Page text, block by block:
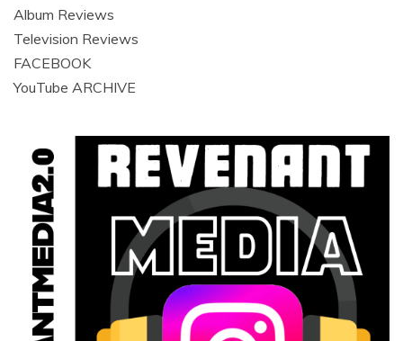
Album Reviews
Television Reviews
FACEBOOK
YouTube ARCHIVE